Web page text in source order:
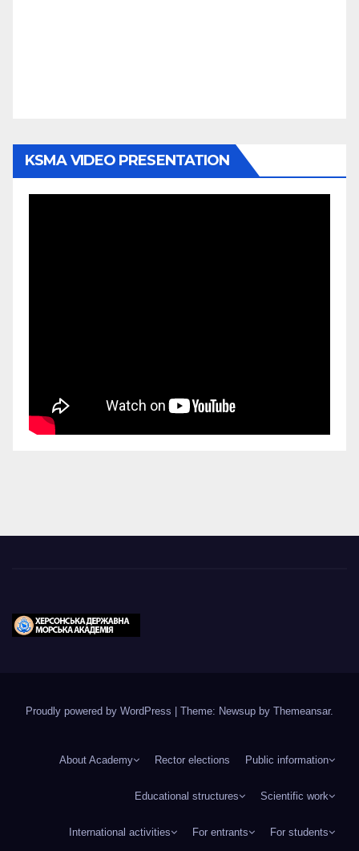
KSMA VIDEO PRESENTATION
Proudly powered by WordPress Theme: Newsup by Themeansar.
About Academy Rector elections Public information
Educational structures Scientific work
International activities For entrants For students